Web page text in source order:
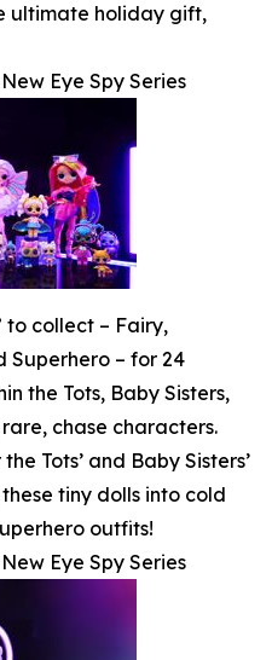
ultimate holiday gift,
Eye Spy Series
to collect – Fairy,
Superhero – for 24
the Tots, Baby Sisters,
chase characters.
Tots’ and Baby Sisters’
tiny dolls into cold
outfits!
Eye Spy Series